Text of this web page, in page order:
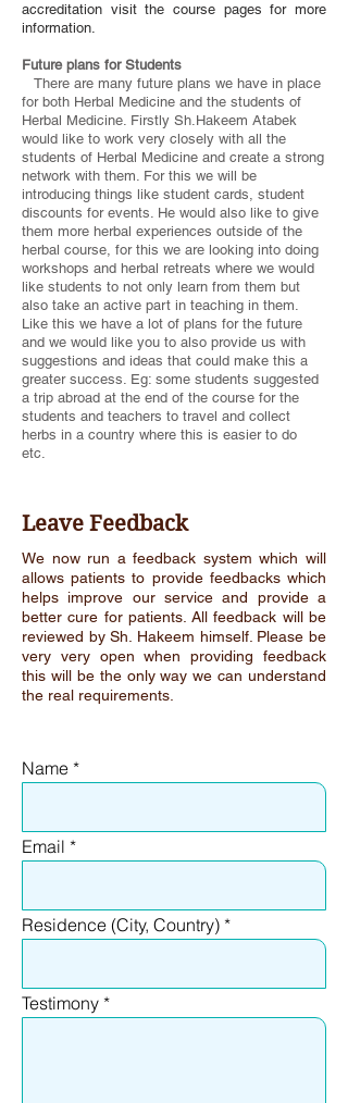
accreditation visit the course pages for more
information.
Future plans for Students
There are many future plans we have in place
for both Herbal Medicine and the students of
Herbal Medicine. Firstly Sh.Hakeem Atabek
would like to work very closely with all the
students of Herbal Medicine and create a strong
network with them. For this we will be
introducing things like student cards, student
discounts for events. He would also like to give
them more herbal experiences outside of the
herbal course, for this we are looking into doing
workshops and herbal retreats where we would
like students to not only learn from them but
also take an active part in teaching in them.
Like this we have a lot of plans for the future
and we would like you to also provide us with
suggestions and ideas that could make this a
greater success. Eg: some students suggested
a trip abroad at the end of the course for the
students and teachers to travel and collect
herbs in a country where this is easier to do
etc.
Leave Feedback
We now run a feedback system which will
allows patients to provide feedbacks which
helps improve our service and provide a
better cure for patients. All feedback will be
reviewed by Sh. Hakeem himself. Please be
very very open when providing feedback
this will be the only way we can understand
the real requirements.
Name
Email
Residence (City, Country)
Testimony